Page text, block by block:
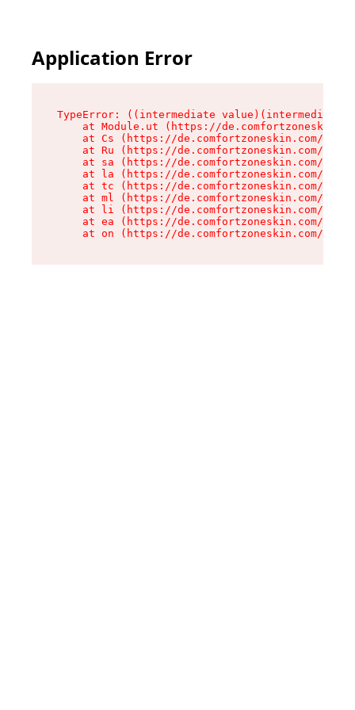
Application Error
TypeError: ((intermediate
at Module.ut (https://
at Cs (https://de.comfortzoneskin.com/
at Ru (https://de.comfortzoneskin.com/
at sa (https://de.comfortzoneskin.com/
at la (https://de.comfortzoneskin.com/
at tc (https://de.comfortzoneskin.com/
at ml (https://de.comfortzoneskin.com/
at li (https://de.comfortzoneskin.com/
at ea (https://de.comfortzoneskin.com/
at on (https://de.comfortzoneskin.com/